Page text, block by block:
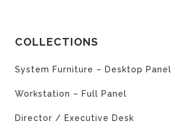
COLLECTIONS
System Furniture – Desktop Panel
Workstation – Full Panel
Director / Executive Desk